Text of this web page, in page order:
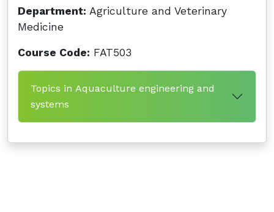
Department: Agriculture and Veterinary
Medicine
Course Code: FAT503
Topics in Aquaculture engineering and
systems